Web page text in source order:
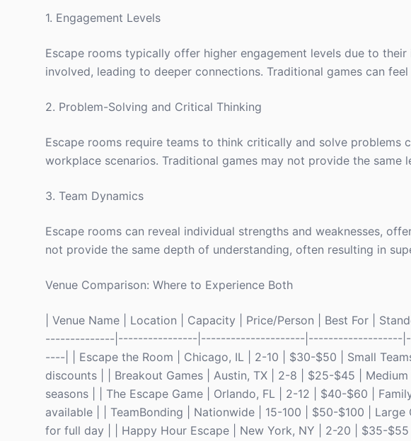
1. Engagement Levels
Escape rooms typically offer higher engagement levels due to
involved, leading to deeper connections. Traditional games can
2. Problem-Solving and Critical Thinking
Escape rooms require teams to think critically and solve
workplace scenarios. Traditional games may not provide the same
3. Team Dynamics
Escape rooms can reveal individual strengths and weaknesses,
not provide the same depth of understanding, often resulting in
Venue Comparison: Where to Experience Both
| Venue Name | Location | Capacity | Price/Person | Best For |
--------------|----------------|---------------------
----| | Escape the Room | Chicago, IL | 2-10 | $30-$50 | Small
discounts | | Breakout Games | Austin, TX | 2-8 | $25-$45 |
seasons | | The Escape Game | Orlando, FL | 2-12 | $40-$60 |
available | | TeamBonding | Nationwide | 15-100 | $50-$100 |
for full day | | Happy Hour Escape | New York, NY | 2-20 | $35-